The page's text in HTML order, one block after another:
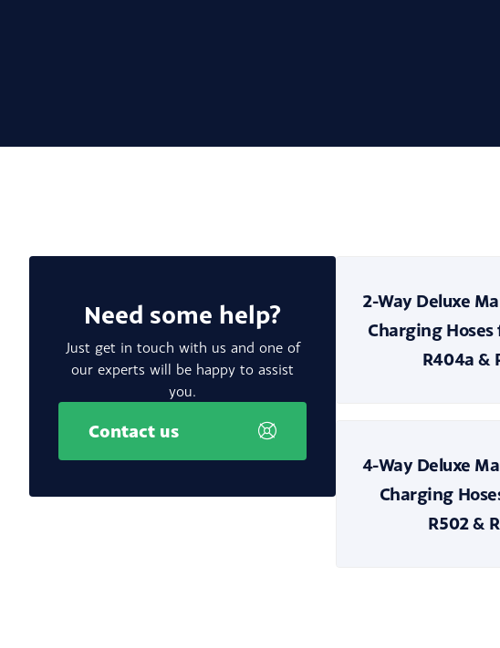
Need some help?
Just get in touch with us and one of
our experts will be happy to assist
you.
Contact us
2-Way Deluxe
Charging Hoses
R404a &
4-Way Deluxe
Charging
R502 &